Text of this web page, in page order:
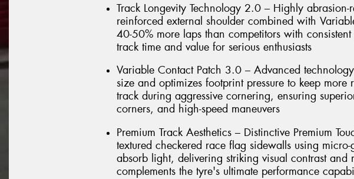
Track Longevity Technology 2.0 – Highly abrasion-
reinforced external shoulder combined with
40-50% more laps than competitors with
track time and value for serious enthusiasts
Variable Contact Patch 3.0 – Advanced
size and optimizes footprint pressure to keep more
track during aggressive cornering, ensuring
corners, and high-speed maneuvers
Premium Track Aesthetics – Distinctive Premium
textured checkered race flag sidewalls using
absorb light, delivering striking visual contrast and
complements the tyre's ultimate performance